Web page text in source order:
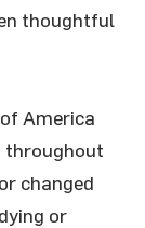
thoughtful
America
throughout
changed
or